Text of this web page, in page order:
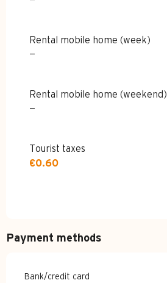
Rental mobile home (week)
—
Rental mobile home (weekend)
—
Tourist taxes
€0.60
Payment methods
Bank/credit card